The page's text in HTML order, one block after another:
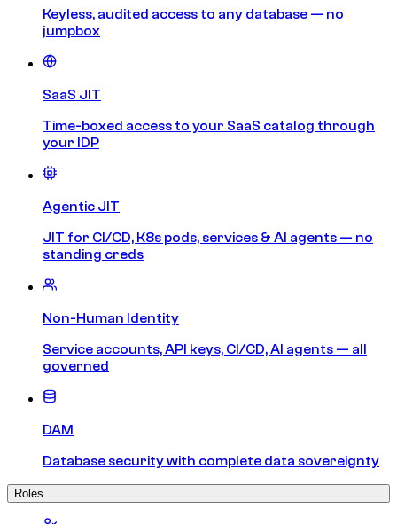
Keyless, audited access to any database — no
jumpbox
SaaS JIT
Time-boxed access to your SaaS catalog through
your IDP
Agentic JIT
JIT for CI/CD, K8s pods, services & AI agents — no
standing creds
Non-Human Identity
Service accounts, API keys, CI/CD, AI agents — all
governed
DAM
Database security with complete data sovereignty
Roles